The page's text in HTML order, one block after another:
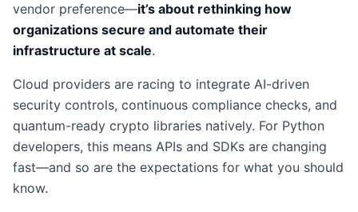
vendor preference—it’s about rethinking how
organizations secure and automate their
infrastructure at scale.
Cloud providers are racing to integrate AI-driven
security controls, continuous compliance checks, and
quantum-ready crypto libraries natively. For Python
developers, this means APIs and SDKs are changing
fast—and so are the expectations for what you should
know.